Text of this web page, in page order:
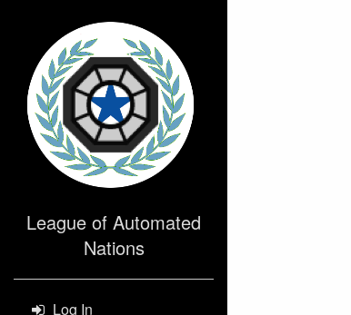
League of Automated
Nations
Log In